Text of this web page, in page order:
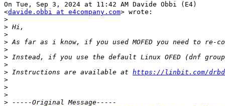
On Tue, Sep 3, 2024 at 11:42 AM Davide Obbi (E4)
<davide.obbi at e4company.com> wrote:
>
>
>
>
>
>
>
> Instructions are available at https://linbit.com/drbd-
>
>
>
>